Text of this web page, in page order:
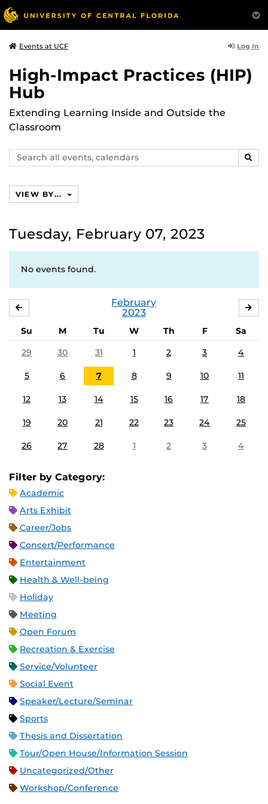
Events at UCF Log In
High-Impact Practices (HIP)
Hub
Extending Learning Inside and Outside the
Classroom
Search
events,
VIEW BY...
Tuesday, February 07, 2023
No events found.
February
2023
Su M Tu W Th F
Sa
29
30 31 1 2 3 4
5 6 7 8 9 10 11
12 13 14 15 16 17 18
19 20 21 22 23 24 25
26 27 28 1 2 3 4
Filter by Category:
Academic
Arts Exhibit
Career/Jobs
Concert/Performance
Entertainment
Health & Well-being
Holiday
Meeting
Open Forum
Recreation & Exercise
Service/Volunteer
Social Event
Speaker/Lecture/Seminar
Sports
Thesis and Dissertation
Tour/Open House/Information Session
Uncategorized/Other
Workshop/Conference